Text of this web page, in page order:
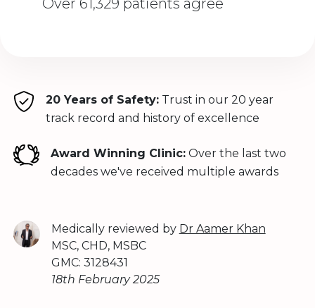
Over 61,329 patients agree
20 Years of Safety:Trust in our 20 year
track record and history of excellence
Award Winning Clinic: Over the last two
decades we've received multiple awards
Medically reviewed by Dr Aamer Khan
MSC, CHD, MSBC
GMC: 3128431
18th February 2025